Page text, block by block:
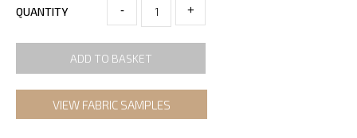
QUANTITY - +
ADD TO BASKET
VIEW FABRIC SAMPLES